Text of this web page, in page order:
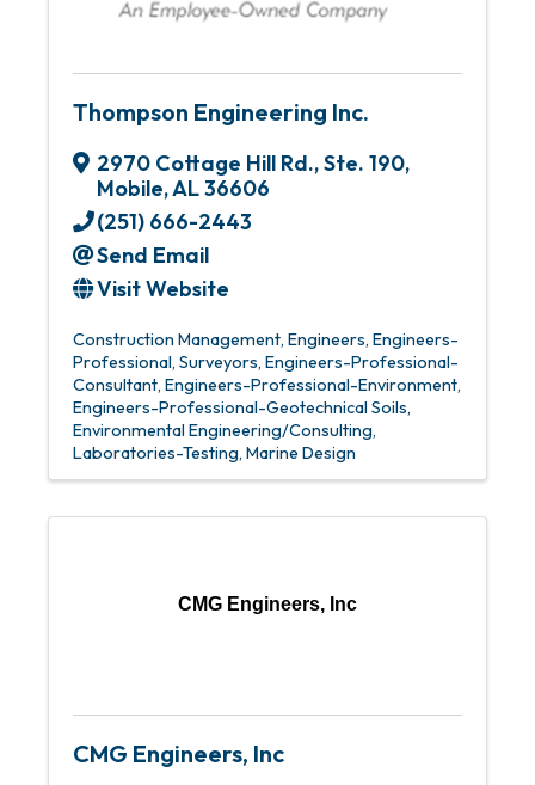
Thompson Engineering Inc.
2970 Cottage Hill Rd., Ste. 190,
Mobile,AL36606
(251) 666-2443
Send Email
Visit Website
Construction Management Engineers Engineers-
Professional Surveyors Engineers-Professional-
Consultant Engineers-Professional-Environment
Engineers-Professional-Geotechnical Soils
Environmental Engineering/Consulting
Laboratories-Testing Marine Design
CMG Engineers, Inc
CMG Engineers, Inc